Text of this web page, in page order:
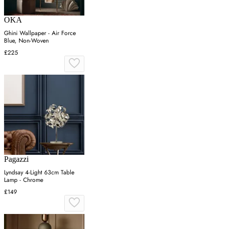
OKA
Ghini Wallpaper - Air Force
Blue, Non-Woven
£225
Pagazzi
Lyndsay 4-Light 63cm Table
Lamp - Chrome
£149